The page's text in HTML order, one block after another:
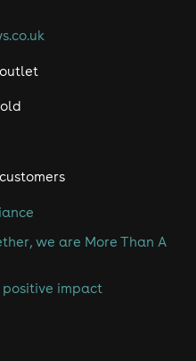
we are More Than A
positive impact